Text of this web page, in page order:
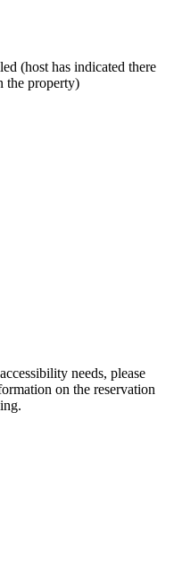
(host has indicated there
the property)
needs, please
on the reservation